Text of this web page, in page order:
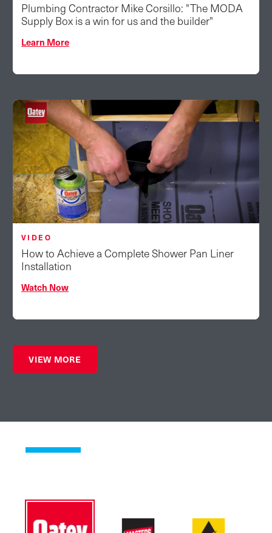
Plumbing Contractor Mike Corsillo: "The MODA
Supply Box is a win for us and the builder"
Learn More
VIDEO
How to Achieve a Complete Shower Pan Liner
Installation
Watch Now
VIEW MORE